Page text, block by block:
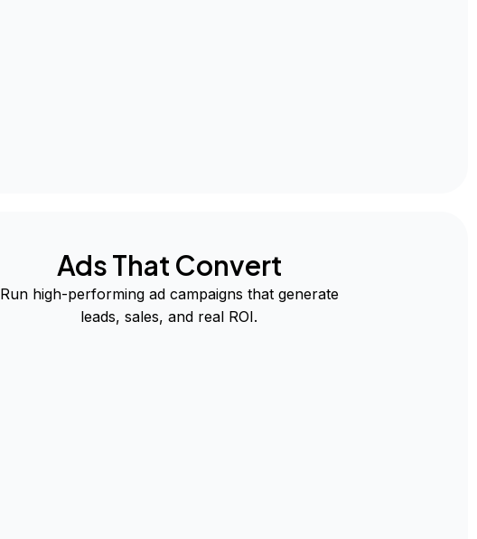
Ads That Convert
Run high-performing ad campaigns that generate
leads, sales, and real ROI.